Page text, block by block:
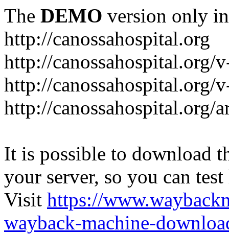
The DEMO version only
http://canossahospital.org
http://canossahospital.org/
http://canossahospital.org/
http://canossahospital.org/
It is possible to download
your server, so you can
Visit https://
wayback-machine-